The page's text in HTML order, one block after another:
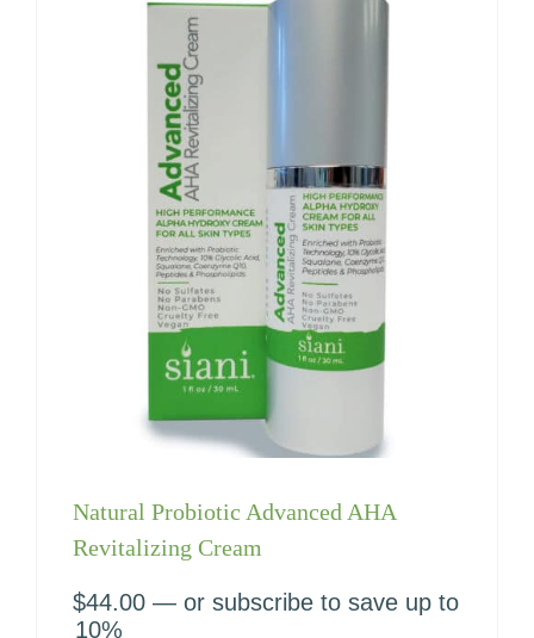
Natural Probiotic Advanced AHA
Revitalizing Cream
$44.00 — or subscribe to save up to
10%